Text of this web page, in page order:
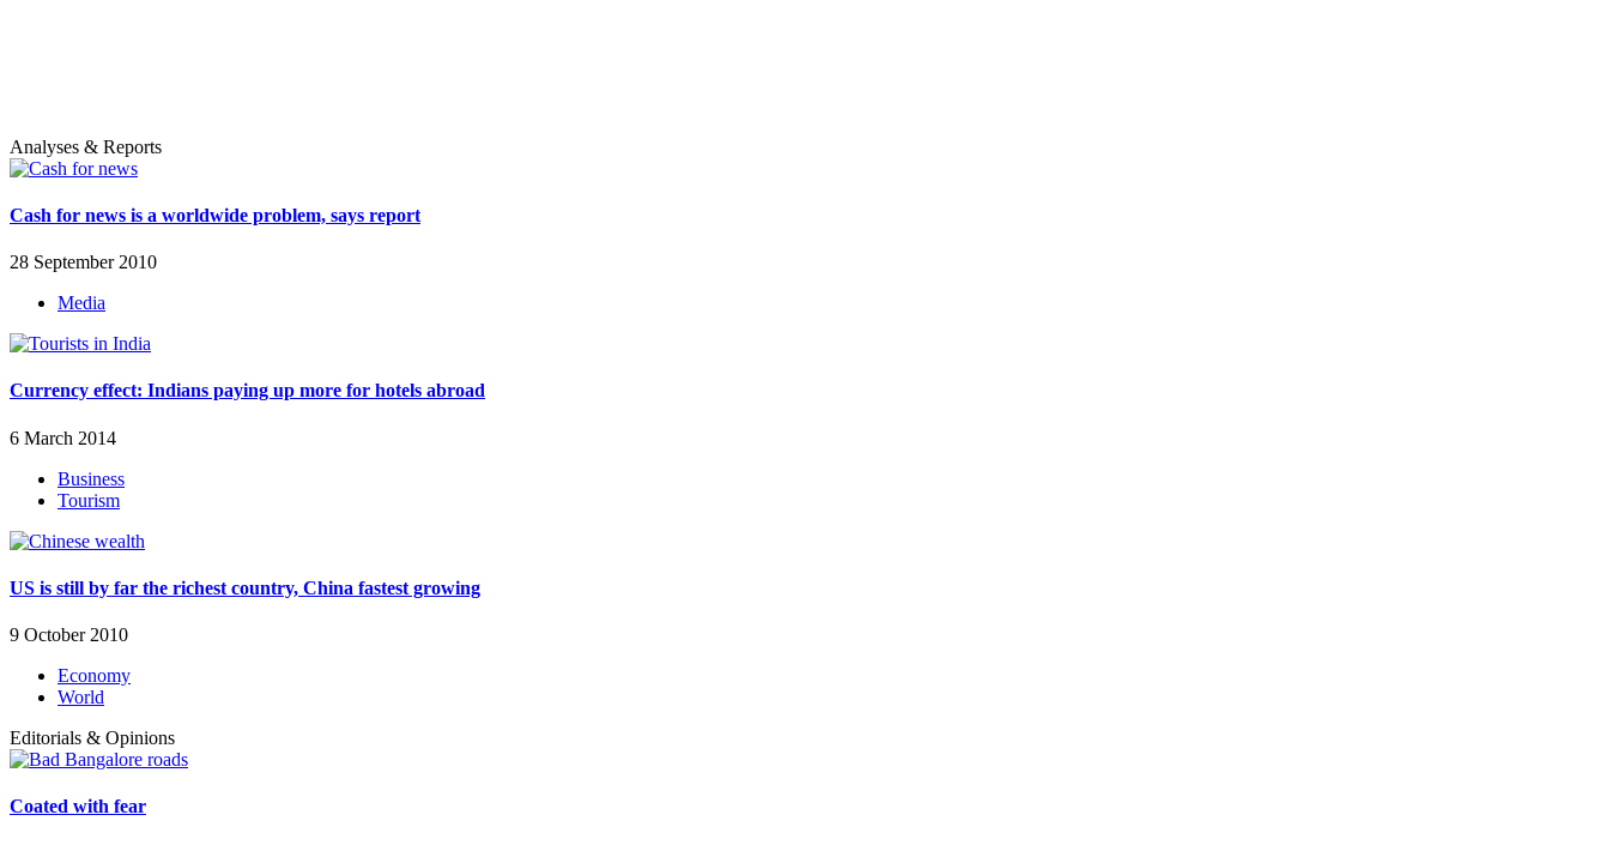
Analyses & Reports
Cash for news is a worldwide problem, says report
28 September 2010
Media
Currency effect: Indians paying up more for hotels abroad
6 March 2014
Business
Tourism
US is still by far the richest country, China fastest growing
9 October 2010
Economy
World
Editorials & Opinions
Coated with fear